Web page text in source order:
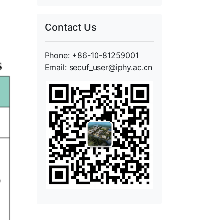
Contact Us
Phone: +86-10-81259001
Email: secuf_user@iphy.ac.cn